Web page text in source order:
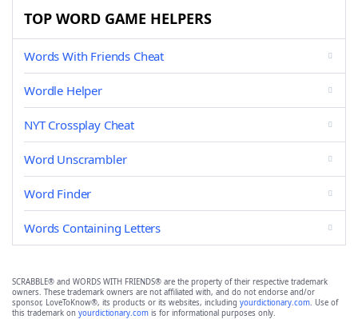
TOP WORD GAME HELPERS
Words With Friends Cheat
Wordle Helper
NYT Crossplay Cheat
Word Unscrambler
Word Finder
Words Containing Letters
SCRABBLE® and WORDS WITH FRIENDS® are the property of their respective trademark
owners. These trademark owners are not affiliated with, and do not endorse and/or
sponsor, LoveToKnow®, its products or its websites, including yourdictionary.com. Use of
this trademark on yourdictionary.com is for informational purposes only.